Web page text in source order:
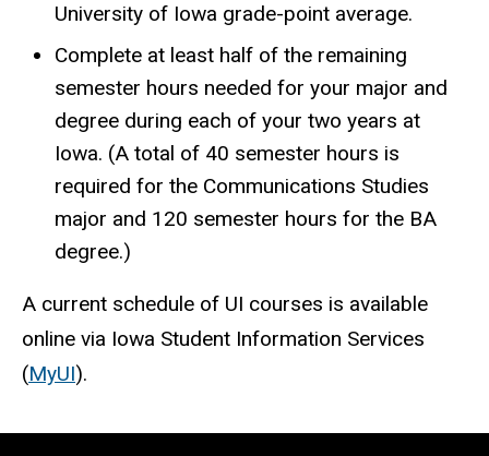
University of Iowa grade-point average.
Complete at least half of the remaining
semester hours needed for your major and
degree during each of your two years at
Iowa. (A total of 40 semester hours is
required for the Communications Studies
major and 120 semester hours for the BA
degree.)
A current schedule of UI courses is available
online via Iowa Student Information Services
(MyUI).